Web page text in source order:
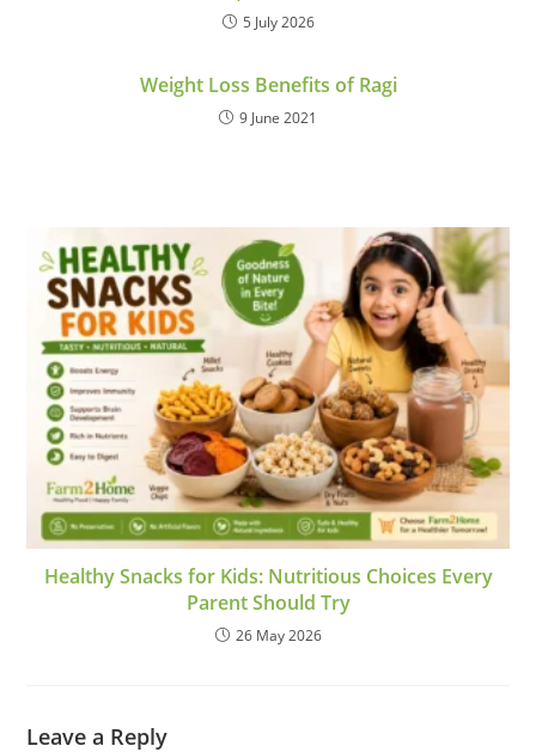
5 July 2026
Weight Loss Benefits of Ragi
9 June 2021
Healthy Snacks for Kids: Nutritious Choices Every
Parent Should Try
26 May 2026
Leave a Reply